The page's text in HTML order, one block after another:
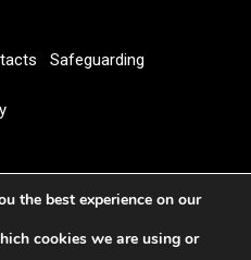
Safeguarding
the best experience on our
cookies we are using or